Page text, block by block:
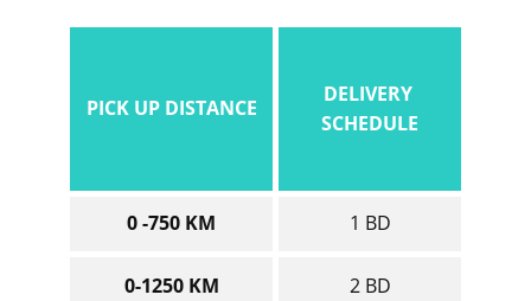
PICK UP DISTANCE
DELIVERY
SCHEDULE
0 -750 KM 1 BD
0-1250 KM 2 BD